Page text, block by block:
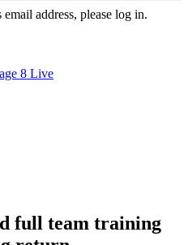
address, please log in.
8 Live
full team training